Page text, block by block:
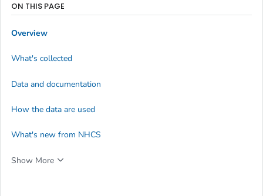
ON THIS PAGE
Overview
What's collected
Data and documentation
How the data are used
What's new from NHCS
Show More